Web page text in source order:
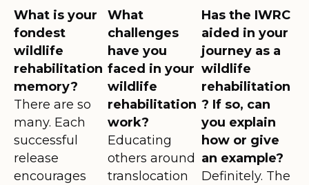
What is your
fondest
wildlife
rehabilitation
memory?
There are so
many. Each
successful
release
encourages
What
challenges
have you
faced in your
wildlife
rehabilitation
work?
Educating
others around
translocation
Has the IWRC
aided in your
journey as a
wildlife
rehabilitation
? If so, can
you explain
how or give
an example?
Definitely. The